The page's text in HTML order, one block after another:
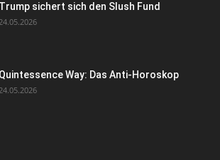
Trump sichert sich den Slush Fund
Quintessence Way: Das Anti-Horoskop